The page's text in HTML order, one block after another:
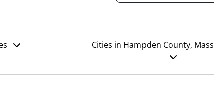
Cities in Hampden County,